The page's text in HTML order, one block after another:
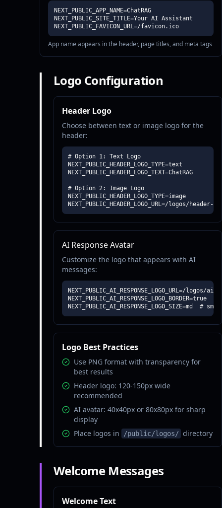
NEXT_PUBLIC_APP_NAME=ChatRAG
NEXT_PUBLIC_SITE_TITLE=Your AI Assistant
NEXT_PUBLIC_FAVICON_URL=/favicon.ico
App name appears in the header, page titles, and meta tags
Logo Configuration
Header Logo
Choose between text or image logo for the
header:
# Option 1: Text Logo
NEXT_PUBLIC_HEADER_LOGO_TYPE=text
NEXT_PUBLIC_HEADER_LOGO_TEXT=ChatRAG
# Option 2: Image Logo
NEXT_PUBLIC_HEADER_LOGO_TYPE=image
NEXT_PUBLIC_HEADER_LOGO_URL=/logos/header-
AI Response Avatar
Customize the logo that appears with AI
messages:
NEXT_PUBLIC_AI_RESPONSE_LOGO_URL=/logos/
NEXT_PUBLIC_AI_RESPONSE_LOGO_BORDER=true
NEXT_PUBLIC_AI_RESPONSE_LOGO_SIZE=md  #
Logo Best Practices
Use PNG format with transparency for
best results
Header logo: 120-150px wide
recommended
AI avatar: 40x40px or 80x80px for sharp
display
Place logos in
/public/logos/ directory
Welcome Messages
Welcome Text